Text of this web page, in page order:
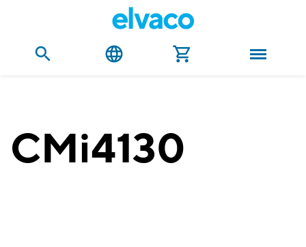
CMi4130